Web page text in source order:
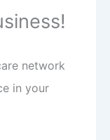
network
in your